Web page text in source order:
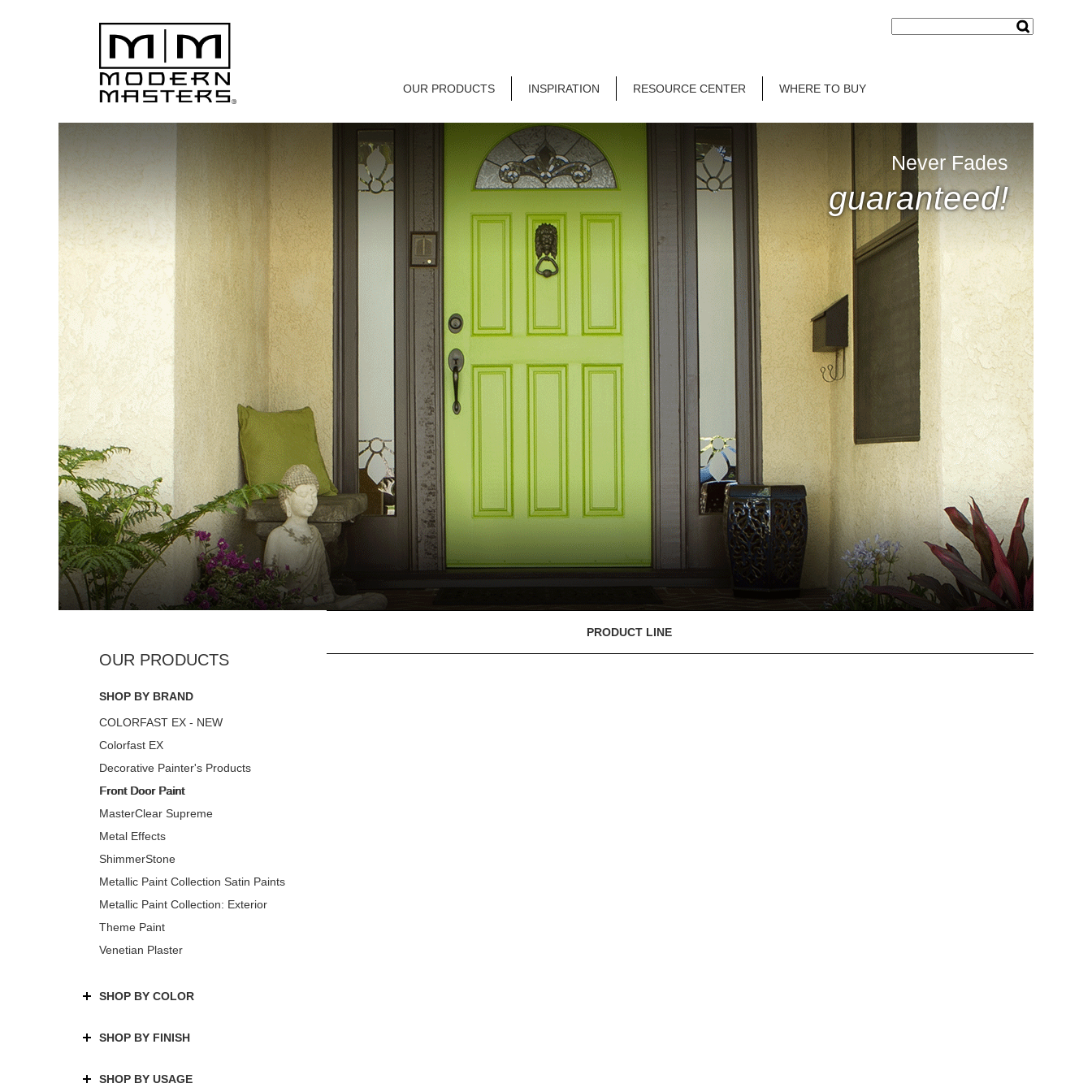
OUR PRODUCTS INSPIRATION RESOURCE CENTER WHERE TO BUY
Never Fades
guaranteed!
SHOP BY BRAND
COLORFAST EX - NEW
Colorfast EX
Decorative Painter's Products
Front Door Paint
MasterClear Supreme
Metal Effects
ShimmerStone
Metallic Paint Collection Satin Paints
Metallic Paint Collection: Exterior
Theme Paint
Venetian Plaster
SHOP BY COLOR
SHOP BY FINISH
SHOP BY USAGE
PRODUCT LINE